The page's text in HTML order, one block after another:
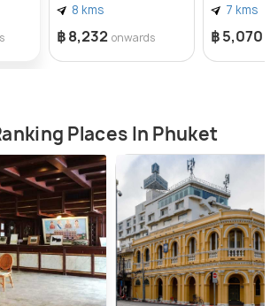
8 kms
฿ 8,232 onwards
7 kms
฿ 5,070
Places In Phuket